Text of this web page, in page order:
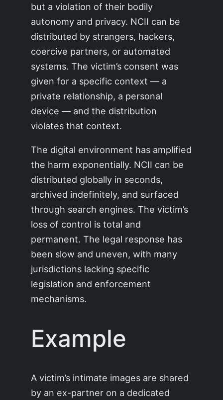
but a violation of their bodily
autonomy and privacy. NCII can be
distributed by strangers, hackers,
coercive partners, or automated
systems. The victim’s consent was
given for a specific context — a
private relationship, a personal
device — and the distribution
violates that context.
The digital environment has amplified
the harm exponentially. NCII can be
distributed globally in seconds,
archived indefinitely, and surfaced
through search engines. The victim’s
loss of control is total and
permanent. The legal response has
been slow and uneven, with many
jurisdictions lacking specific
legislation and enforcement
mechanisms.
Example
A victim’s intimate images are shared
by an ex-partner on a dedicated